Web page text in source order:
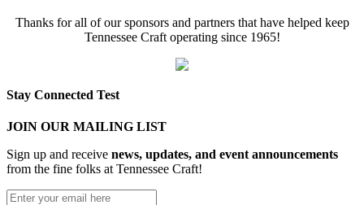
Thanks for all of our sponsors and partners that have helped keep
Tennessee Craft operating since 1965!
Stay Connected Test
JOIN OUR MAILING LIST
Sign up and receive news, updates, and event announcements
from the fine folks at Tennessee Craft!